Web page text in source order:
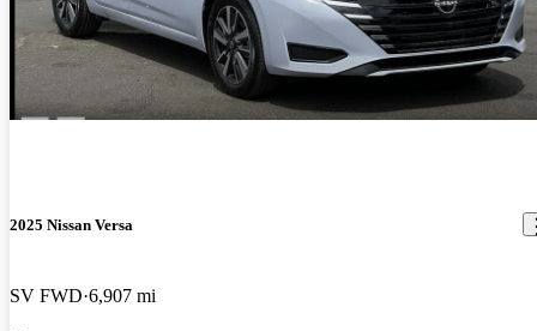
2025 Nissan Versa
SV FWD 6,907 mi